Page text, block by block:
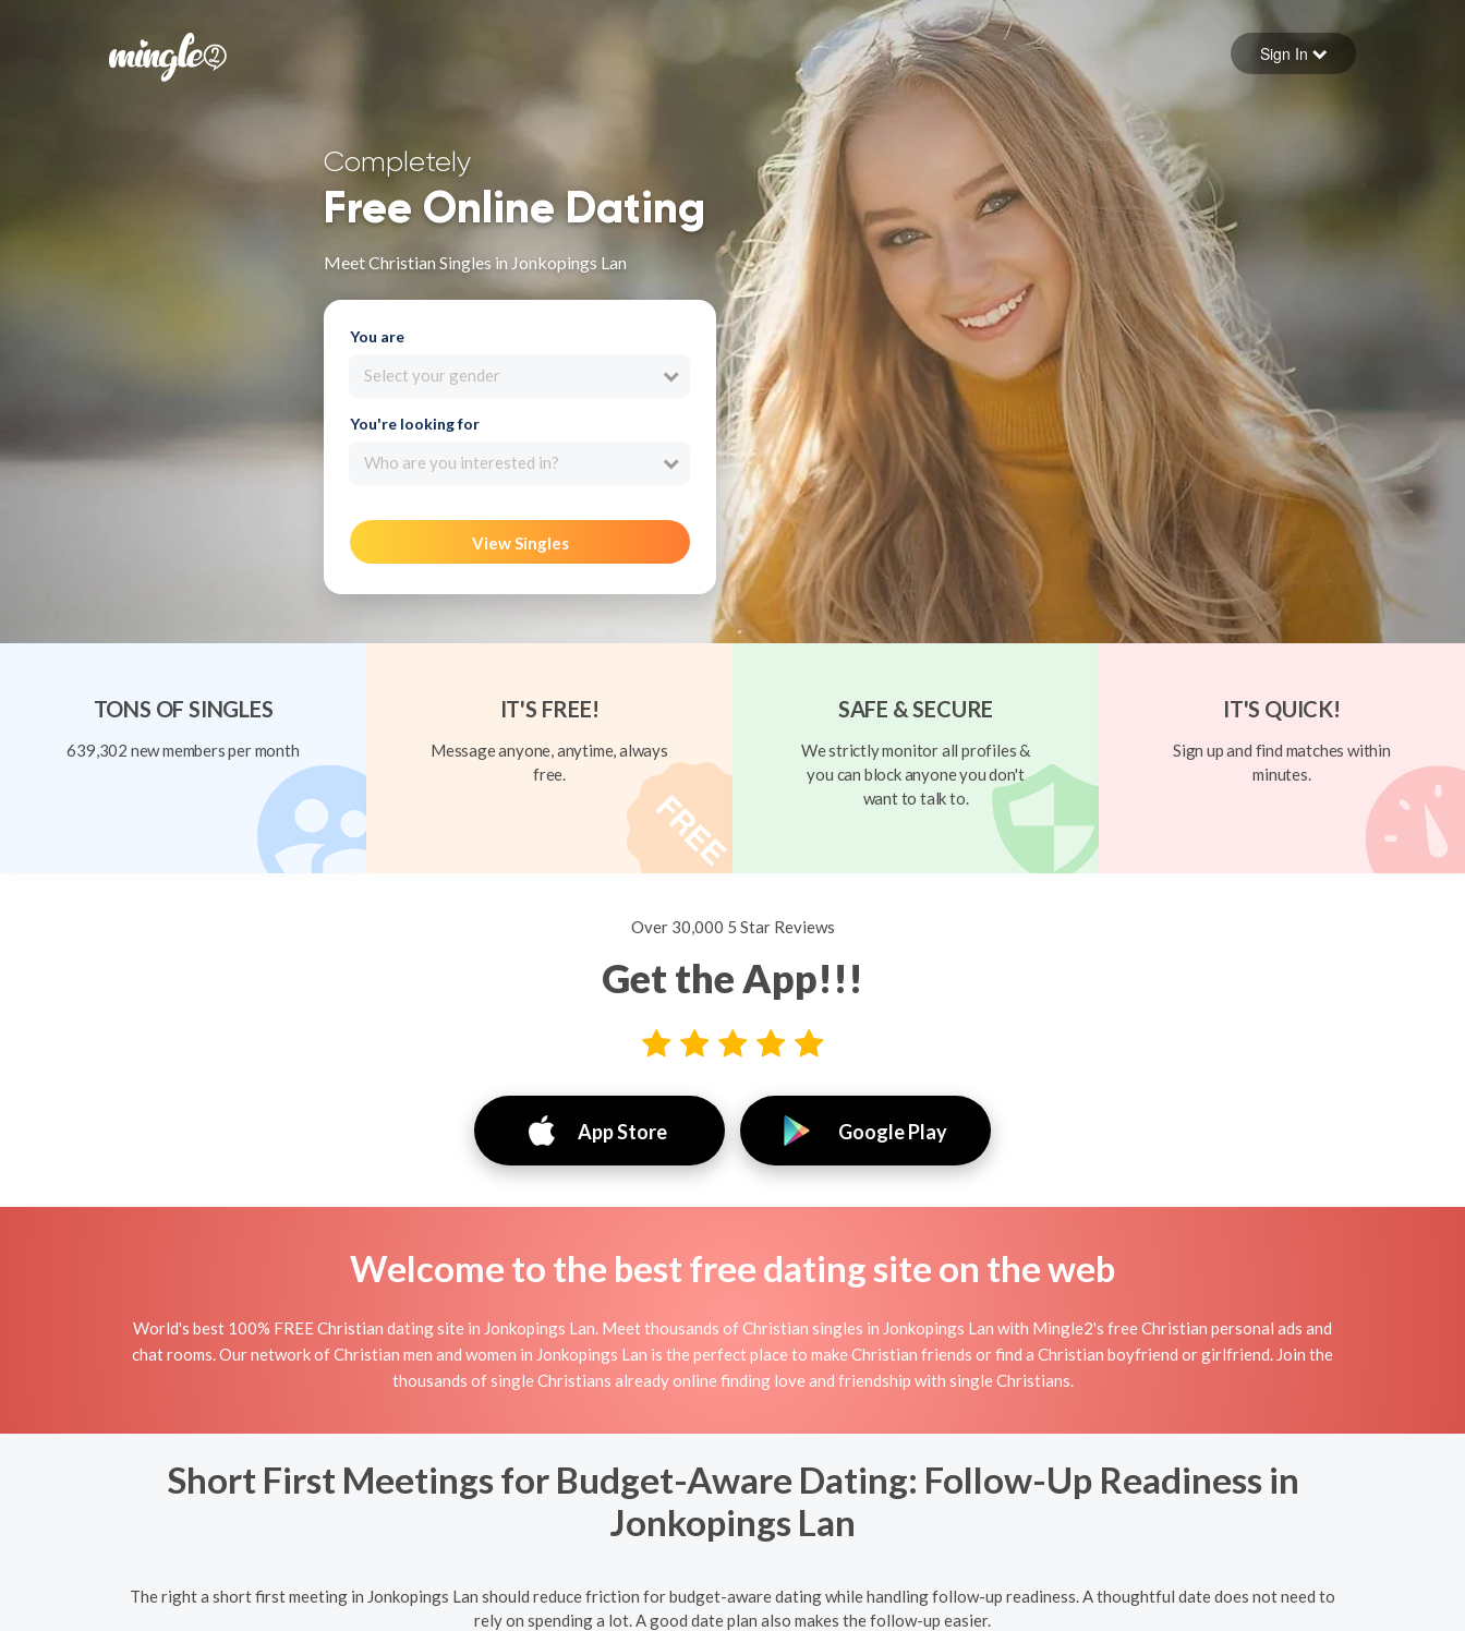
Forgot your password
Sign in
Sign In
Completely
Free Online Dating
Meet Christian Singles in Jonkopings Lan
You are
Select your gender
You're looking for
Who are you interested in?
View Singles
TONS OF SINGLES
639,302 new members per month
IT'S FREE!
Message anyone, anytime, always
free.
SAFE & SECURE
We strictly monitor all profiles &
you can block anyone you don't
want to talk to.
IT'S QUICK!
Sign up and find matches within
minutes.
Over 30,000 5 Star Reviews
Get the App!!!
App Store Google Play
Welcome to the best free dating site on the web
World's best 100% FREE Christian dating site in Jonkopings Lan. Meet thousands of Christian singles in Jonkopings Lan with Mingle2's free Christian personal ads and
chat rooms. Our network of Christian men and women in Jonkopings Lan is the perfect place to make Christian friends or find a Christian boyfriend or girlfriend. Join the
thousands of single Christians already online finding love and friendship with single Christians.
Short First Meetings for Budget-Aware Dating: Follow-Up Readiness in
Jonkopings Lan
The right a short first meeting in Jonkopings Lan should reduce friction for budget-aware dating while handling follow-up readiness. A thoughtful date does not need to
rely on spending a lot. A good date plan also makes the follow-up easier.